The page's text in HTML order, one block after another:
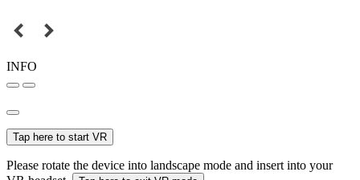
INFO
Tap here to start VR
Please rotate the device into landscape mode and insert into your